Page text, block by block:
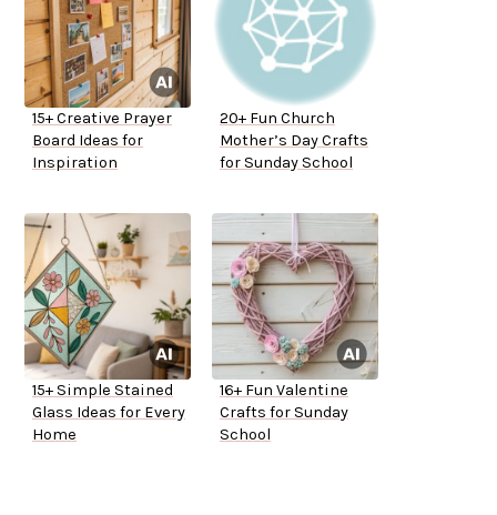
15+ Creative Prayer
Board Ideas for
Inspiration
20+ Fun Church
Mother’s Day Crafts
for Sunday School
15+ Simple Stained
Glass Ideas for Every
Home
16+ Fun Valentine
Crafts for Sunday
School